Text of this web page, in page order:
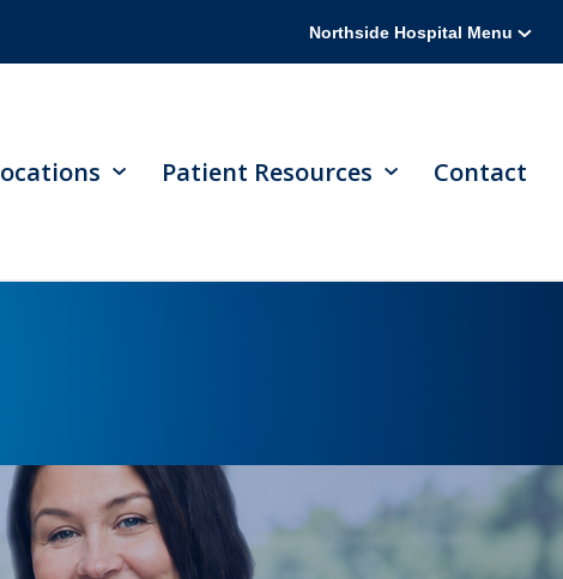
Northside Hospital Menu
Patient Resources Contact